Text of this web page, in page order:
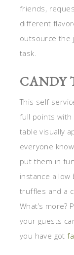
friends,
different
outsource the
task.
CANDY
This self
full points with
table visually
everyone
put them in
instance a
truffles and a
What’s more?
your guests
you have got